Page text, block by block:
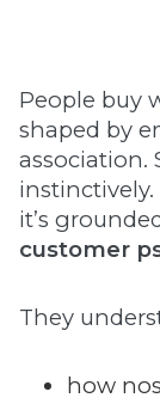
People buy
shaped by
association.
it’s
customer
They
how